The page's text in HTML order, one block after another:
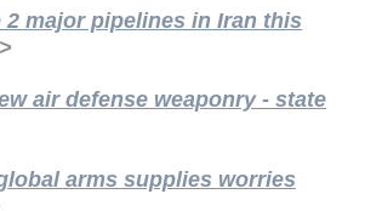
2 major pipelines in Iran this
air defense weaponry - state
arms supplies worries